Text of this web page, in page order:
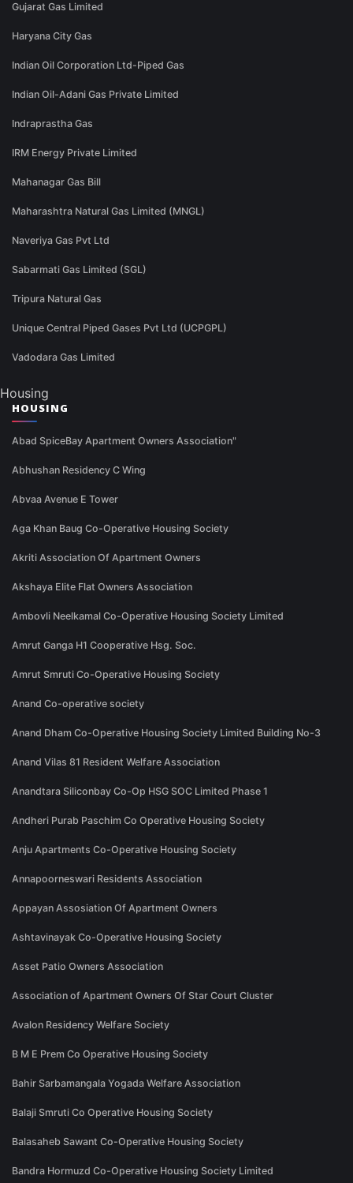
Gujarat Gas Limited
Haryana City Gas
Indian Oil Corporation Ltd-Piped Gas
Indian Oil-Adani Gas Private Limited
Indraprastha Gas
IRM Energy Private Limited
Mahanagar Gas Bill
Maharashtra Natural Gas Limited (MNGL)
Naveriya Gas Pvt Ltd
Sabarmati Gas Limited (SGL)
Tripura Natural Gas
Unique Central Piped Gases Pvt Ltd (UCPGPL)
Vadodara Gas Limited
Housing
HOUSING
Abad SpiceBay Apartment Owners Association"
Abhushan Residency C Wing
Abvaa Avenue E Tower
Aga Khan Baug Co-Operative Housing Society
Akriti Association Of Apartment Owners
Akshaya Elite Flat Owners Association
Ambovli Neelkamal Co-Operative Housing Society Limited
Amrut Ganga H1 Cooperative Hsg. Soc.
Amrut Smruti Co-Operative Housing Society
Anand Co-operative society
Anand Dham Co-Operative Housing Society Limited Building No-3
Anand Vilas 81 Resident Welfare Association
Anandtara Siliconbay Co-Op HSG SOC Limited Phase 1
Andheri Purab Paschim Co Operative Housing Society
Anju Apartments Co-Operative Housing Society
Annapoorneswari Residents Association
Appayan Assosiation Of Apartment Owners
Ashtavinayak Co-Operative Housing Society
Asset Patio Owners Association
Association of Apartment Owners Of Star Court Cluster
Avalon Residency Welfare Society
B M E Prem Co Operative Housing Society
Bahir Sarbamangala Yogada Welfare Association
Balaji Smruti Co Operative Housing Society
Balasaheb Sawant Co-Operative Housing Society
Bandra Hormuzd Co-Operative Housing Society Limited